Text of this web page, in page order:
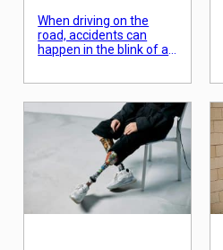
When driving on the
road, accidents can
happen in the blink of an
change in traffic flow or
a moment of distraction
can result in a collision.
Rear-end collisions, in
particular, are a
common occurrence
and can cause
significant damage,